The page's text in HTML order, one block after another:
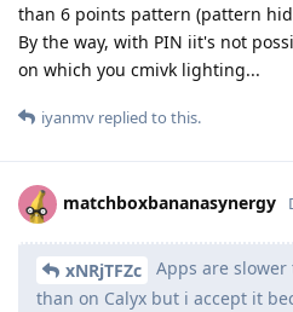
than 6 points pattern (pattern
By the way, with PIN iit's not
on which you cmivk lighting...
iyanmv replied to this.
matchboxbananasynergy
xNRjTFZc
Apps are
than on Calyx but i accept it